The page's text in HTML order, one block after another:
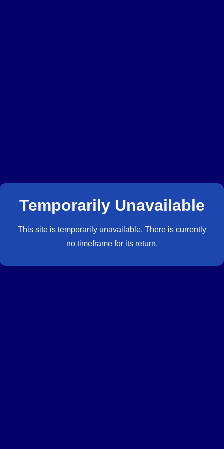
Temporarily Unavailable
This site is temporarily unavailable. There is currently
no timeframe for its return.